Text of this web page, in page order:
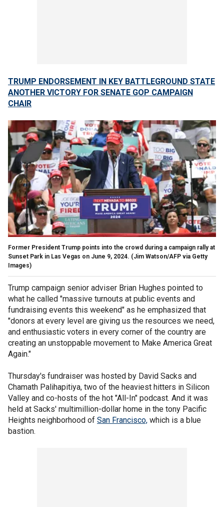
TRUMP ENDORSEMENT IN KEY BATTLEGROUND STATE
ANOTHER VICTORY FOR SENATE GOP CAMPAIGN
CHAIR
Former President Trump points into the crowd during a campaign rally at
Sunset Park in Las Vegas on June 9, 2024. (Jim Watson/AFP via Getty
Images)
Trump campaign senior adviser Brian Hughes pointed to
what he called "massive turnouts at public events and
fundraising events this weekend" as he emphasized that
"donors at every level are giving us the resources we need,
and enthusiastic voters in every corner of the country are
creating an unstoppable movement to Make America Great
Again."
Thursday's fundraiser was hosted by David Sacks and
Chamath Palihapitiya, two of the heaviest hitters in Silicon
Valley and co-hosts of the hot "All-In" podcast. And it was
held at Sacks' multimillion-dollar home in the tony Pacific
Heights neighborhood of San Francisco, which is a blue
bastion.